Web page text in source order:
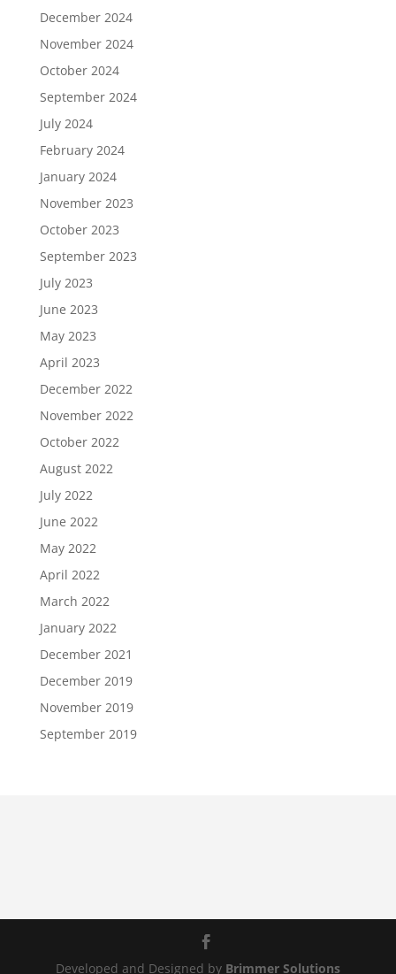
December 2024
November 2024
October 2024
September 2024
July 2024
February 2024
January 2024
November 2023
October 2023
September 2023
July 2023
June 2023
May 2023
April 2023
December 2022
November 2022
October 2022
August 2022
July 2022
June 2022
May 2022
April 2022
March 2022
January 2022
December 2021
December 2019
November 2019
September 2019
Developed and Designed by Brimmer Solutions